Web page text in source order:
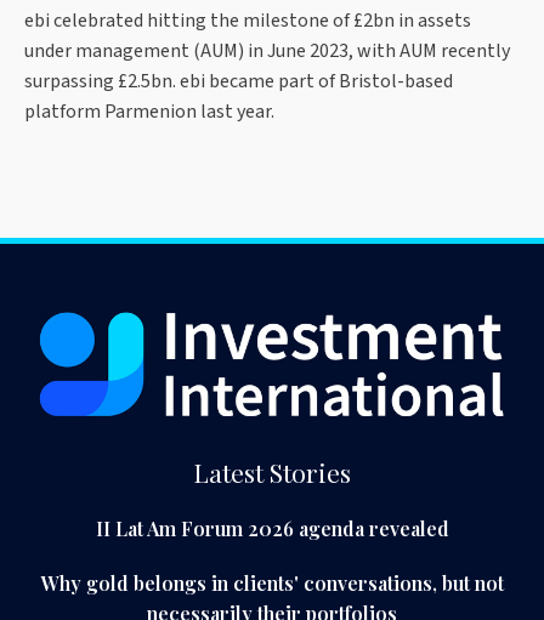
ebi celebrated hitting the milestone of £2bn in assets
under management (AUM) in June 2023, with AUM recently
surpassing £2.5bn. ebi became part of Bristol-based
platform Parmenion last year.
Latest Stories
II Lat Am Forum 2026 agenda revealed
Why gold belongs in clients' conversations, but not
necessarily their portfolios